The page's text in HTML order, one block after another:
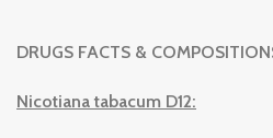
DRUGS FACTS &
Nicotiana tabacum D12: